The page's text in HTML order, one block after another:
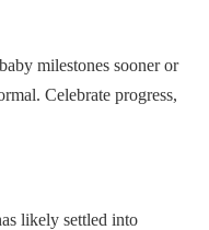
milestones sooner or
Celebrate progress,
likely settled into